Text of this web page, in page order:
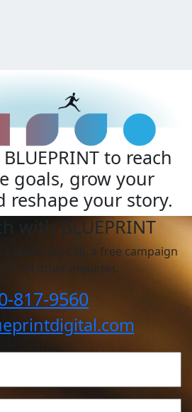
to reach
goals, grow your
reshape your story.
with BLUEPRINT
a discovery call, a free campaign
for all other inquiries.
817-9560